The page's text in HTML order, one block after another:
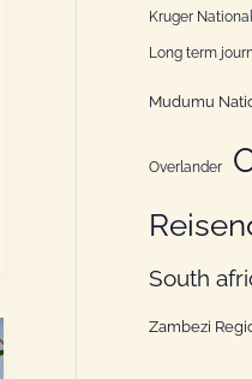
Kruger
Long term
Mudumu
Overlander
South
Zambezi